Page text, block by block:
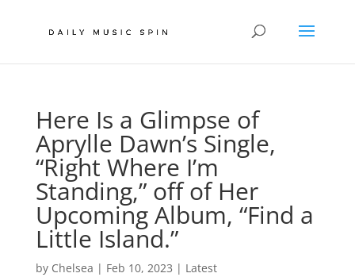
Here Is a Glimpse of
Aprylle Dawn’s Single,
“Right Where I’m
Standing,” off of Her
Upcoming Album, “Find a
Little Island.”
by Chelsea | Feb 10, 2023 | Latest